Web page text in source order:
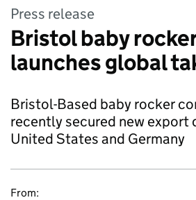
Press release
Bristol baby
launches global
Bristol-Based baby rocker
recently secured new export
United States and Germany
From: